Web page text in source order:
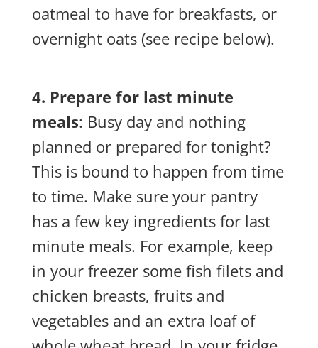
oatmeal to have for breakfasts, or
overnight oats (see recipe below).
4. Prepare for last minute
meals: Busy day and nothing
planned or prepared for tonight?
This is bound to happen from time
to time. Make sure your pantry
has a few key ingredients for last
minute meals. For example, keep
in your freezer some fish filets and
chicken breasts, fruits and
vegetables and an extra loaf of